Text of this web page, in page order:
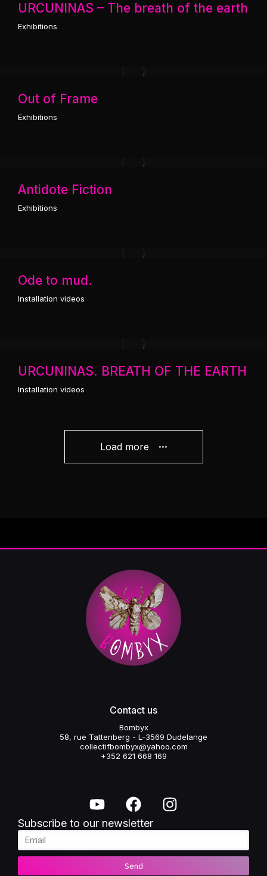
URCUNINAS – The breath of the earth
Exhibitions
Out of Frame
Exhibitions
Antidote Fiction
Exhibitions
Ode to mud.
Installation videos
URCUNINAS. BREATH OF THE EARTH
Installation videos
Load more
Contact us
Bombyx
58, rue Tattenberg - L-3569 Dudelange
collectifbombyx@yahoo.com
+352 621 668 169
Subscribe to our newsletter
Send